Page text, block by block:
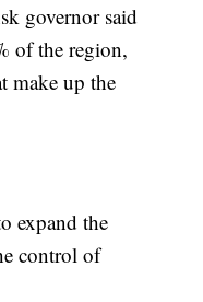
governor said
of the region,
make up the
expand the
control of